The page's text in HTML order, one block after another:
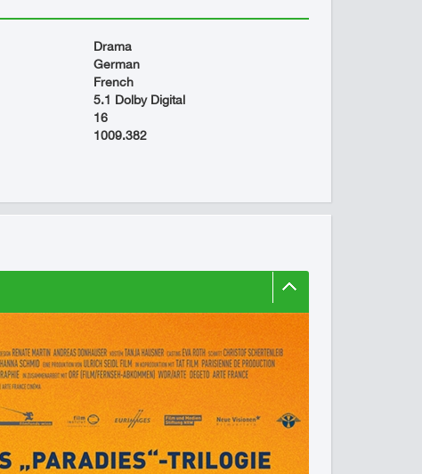
Drama
German
French
5.1 Dolby Digital
16
1009.382